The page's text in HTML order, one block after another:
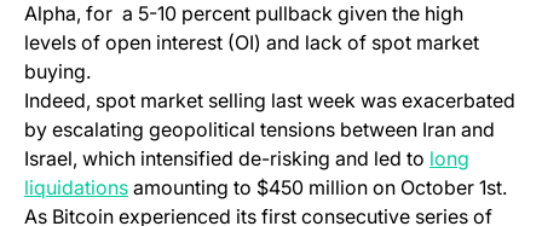
Alpha, for a 5-10 percent pullback given the high
levels of open interest (OI) and lack of spot market
buying.
Indeed, spot market selling last week was exacerbated
by escalating geopolitical tensions between Iran and
Israel, which intensified de-risking and led to long
liquidations amounting to $450 million on October 1st.
As Bitcoin experienced its first consecutive series of